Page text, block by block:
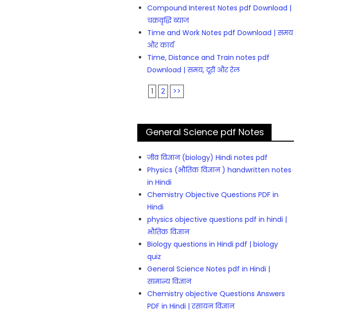
Compound Interest Notes pdf Download |
चक्रवृद्धि ब्याज
Time and Work Notes pdf Download | समय
और कार्य
Time, Distance and Train notes pdf
Download | समय, दूरी और रेल
1 2 >>
General Science pdf Notes
जीव विज्ञान (biology) Hindi notes pdf
Physics (भौतिक विज्ञान ) handwritten notes
in Hindi
Chemistry Objective Questions PDF in
Hindi
physics objective questions pdf in hindi |
भौतिक विज्ञान
Biology questions in Hindi pdf | biology
quiz
General Science Notes pdf in Hindi |
सामान्य विज्ञान
Chemistry objective Questions Answers
PDF in Hindi | रसायन विज्ञान